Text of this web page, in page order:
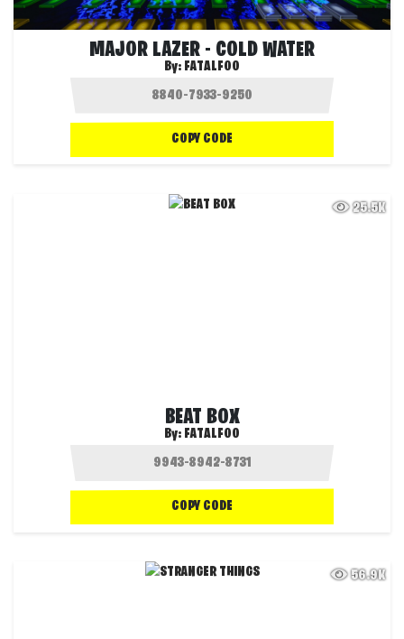
MAJOR LAZER - COLD WATER
By: FATALFOO
COPY CODE
25.5K
BEAT BOX
By: FATALFOO
COPY CODE
56.9K